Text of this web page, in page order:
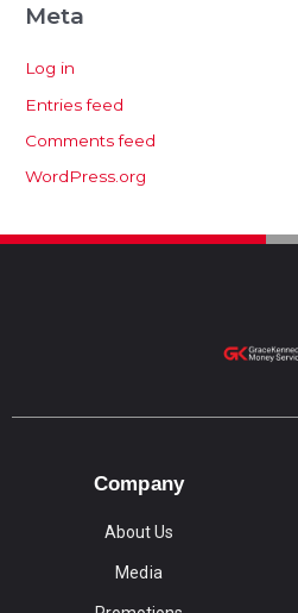
Meta
Log in
Entries feed
Comments feed
WordPress.org
Company
About Us
Media